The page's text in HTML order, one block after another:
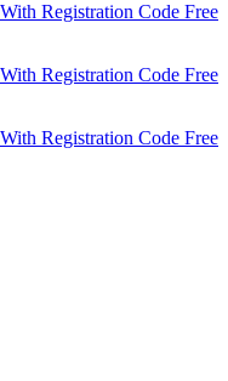
Registration Code Free
Registration Code Free
Registration Code Free